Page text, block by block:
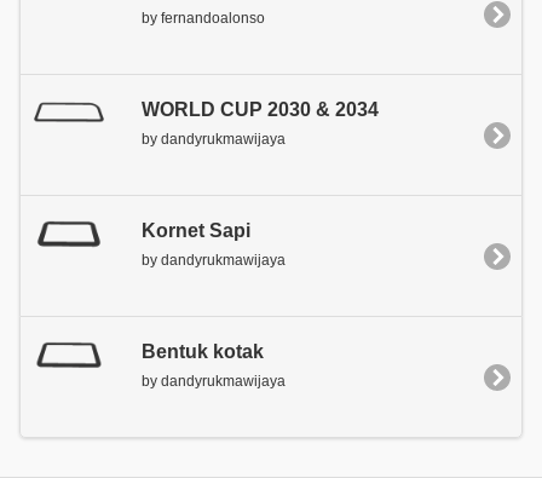
by fernandoalonso
WORLD CUP 2030 & 2034
by dandyrukmawijaya
Kornet Sapi
by dandyrukmawijaya
Bentuk kotak
by dandyrukmawijaya